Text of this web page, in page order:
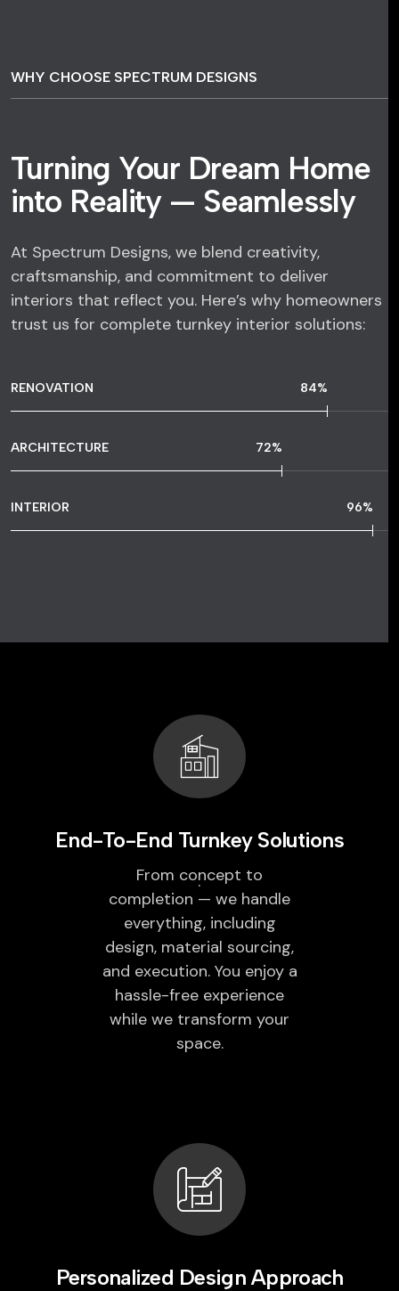
WHY CHOOSE SPECTRUM DESIGNS
Turning Your Dream Home
into Reality — Seamlessly
At Spectrum Designs, we blend creativity,
craftsmanship, and commitment to deliver
interiors that reflect you. Here’s why homeowners
trust us for complete turnkey interior solutions:
RENOVATION 84%
ARCHITECTURE 72%
INTERIOR 96%
End-To-End Turnkey Solutions
From concept to
completion — we handle
everything, including
design, material sourcing,
and execution. You enjoy a
hassle-free experience
while we transform your
space.
Personalized Design Approach